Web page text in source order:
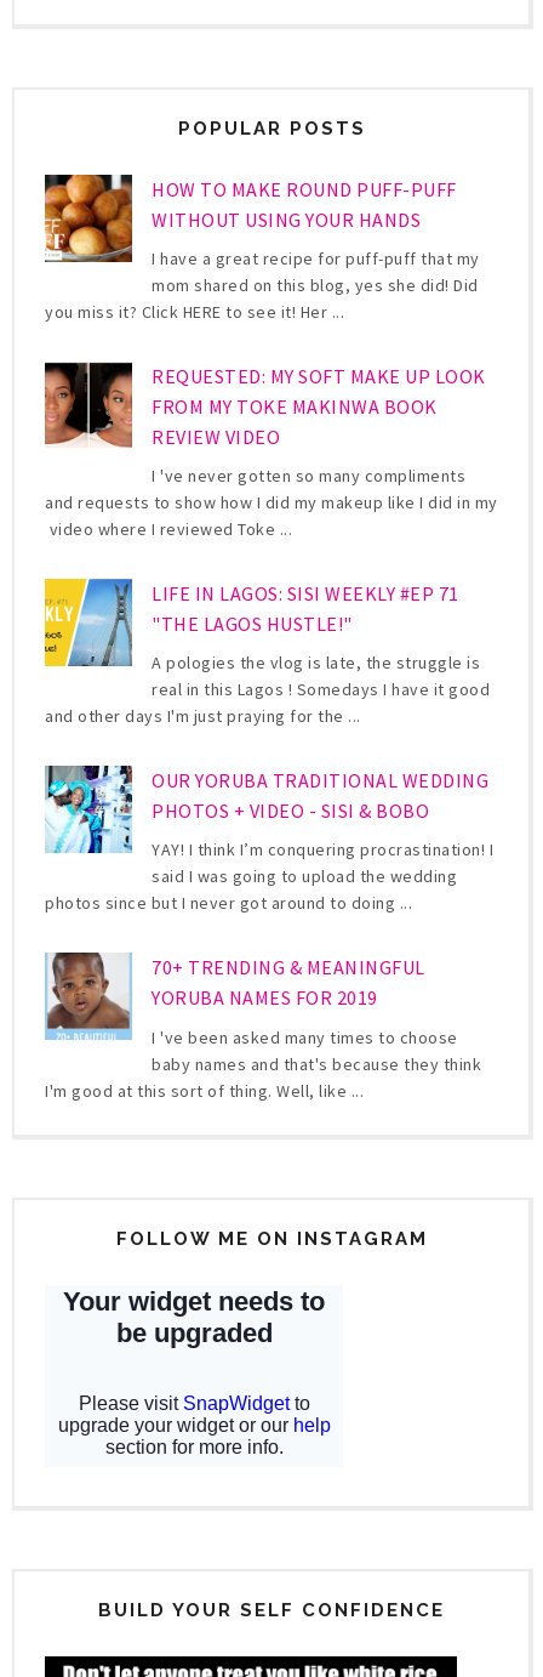
POPULAR POSTS
HOW TO MAKE ROUND PUFF-PUFF
WITHOUT USING YOUR HANDS
I have a great recipe for puff-puff that my
mom shared on this blog, yes she did! Did
you miss it? Click HERE to see it! Her ...
REQUESTED: MY SOFT MAKE UP LOOK
FROM MY TOKE MAKINWA BOOK
REVIEW VIDEO
I 've never gotten so many compliments
and requests to show how I did my makeup like I did in my
video where I reviewed Toke ...
LIFE IN LAGOS: SISI WEEKLY #EP 71
"THE LAGOS HUSTLE!"
A pologies the vlog is late, the struggle is
real in this Lagos ! Somedays I have it good
and other days I'm just praying for the ...
OUR YORUBA TRADITIONAL WEDDING
PHOTOS + VIDEO - SISI & BOBO
YAY! I think I’m conquering procrastination! I
said I was going to upload the wedding
photos since but I never got around to doing ...
70+ TRENDING & MEANINGFUL
YORUBA NAMES FOR 2019
I 've been asked many times to choose
baby names and that's because they think
I'm good at this sort of thing. Well, like ...
FOLLOW ME ON INSTAGRAM
BUILD YOUR SELF CONFIDENCE